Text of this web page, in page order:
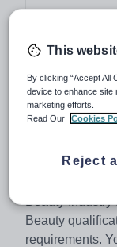
Apply by:
Job
We are seeking
has a passion
Stage 4 (Level
Beauty Industry
Beauty
requirements.
This
By clicking “Accept All
device to enhance site
marketing efforts.
Read Our
Cookies
Reject